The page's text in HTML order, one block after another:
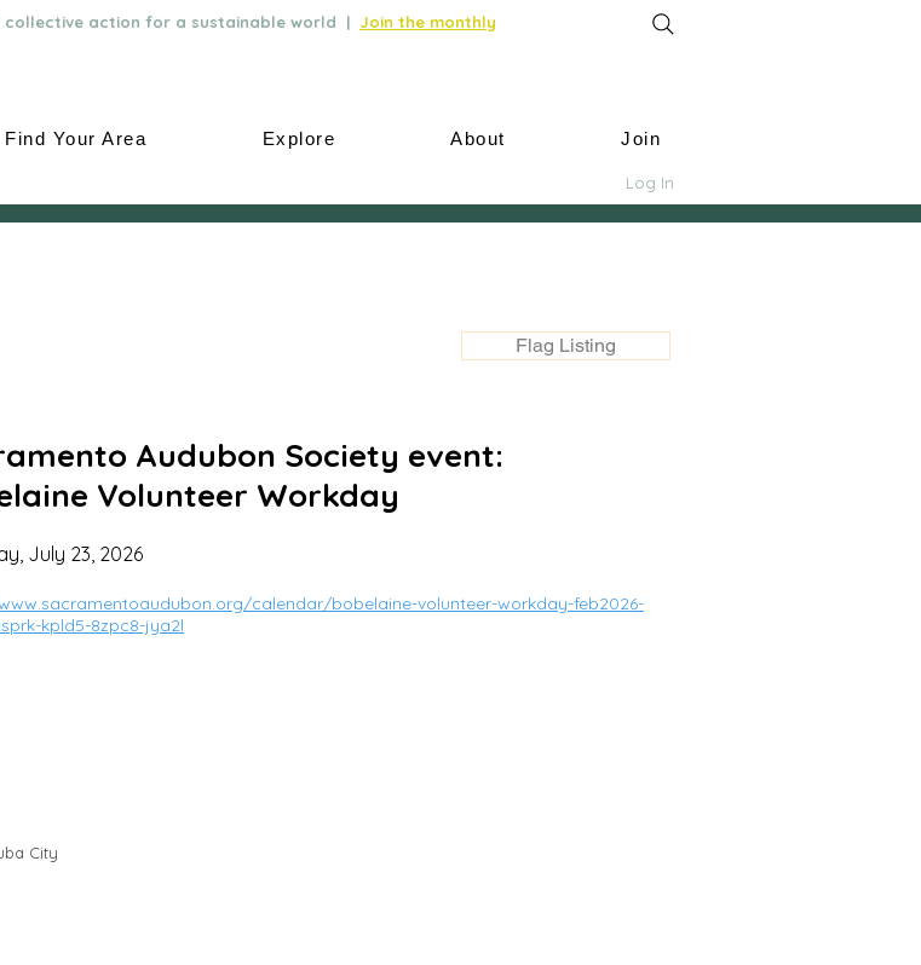
action for a sustainable world | Join the monthly
Find Your Area Explore About Join
Log In
Flag Listing
Audubon Society event:
Volunteer Workday
July 23, 2026
calendar/bobelaine-volunteer-workday-feb2026-
kpld5-8zpc8-jya2l
City